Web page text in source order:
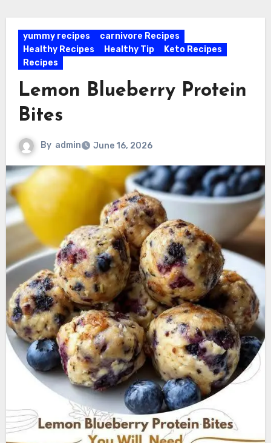
yummy recipes
carnivore Recipes
Healthy Recipes
Healthy Tip
Keto Recipes
Recipes
Lemon Blueberry Protein
Bites
By admin June 16, 2026